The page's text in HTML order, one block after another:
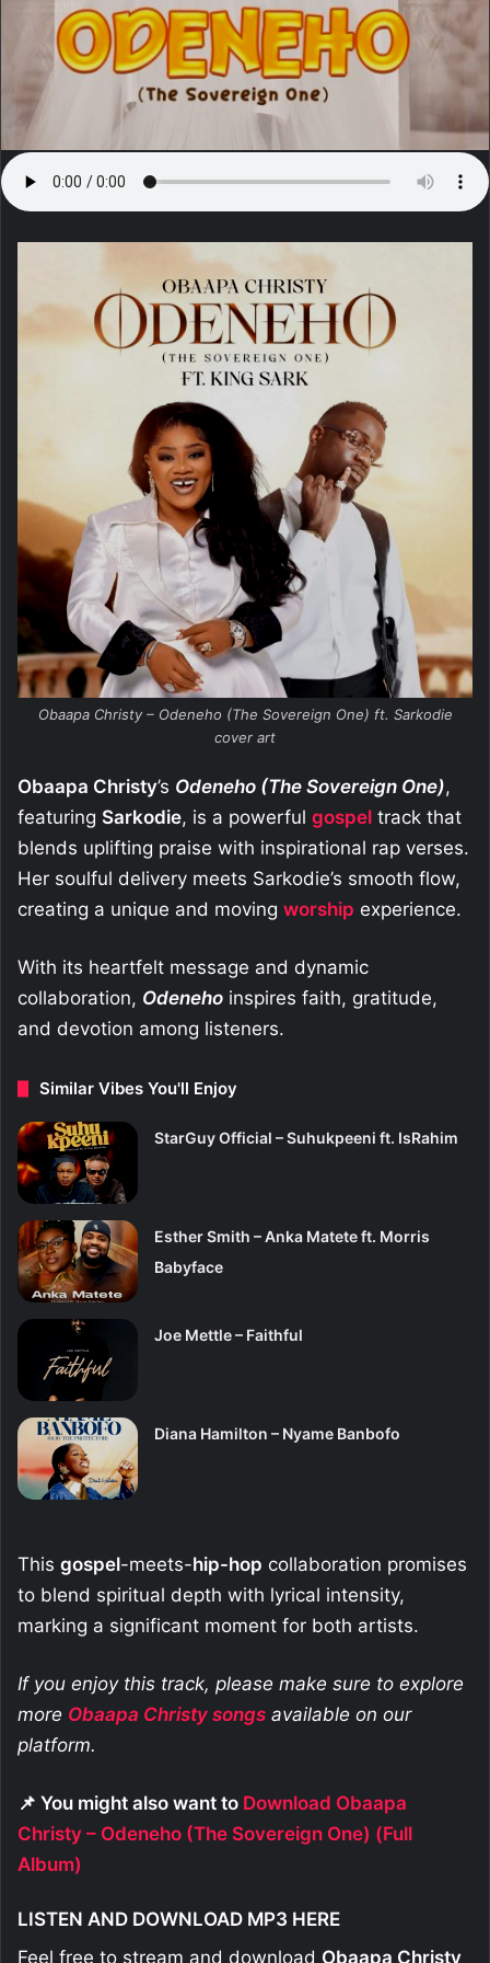
Obaapa Christy – Odeneho (The Sovereign One) ft. Sarkodie
cover art
Obaapa Christy’s Odeneho (The Sovereign One),
featuring Sarkodie, is a powerful gospel track that
blends uplifting praise with inspirational rap verses.
Her soulful delivery meets Sarkodie’s smooth flow,
creating a unique and moving worship experience.
With its heartfelt message and dynamic
collaboration, Odeneho inspires faith, gratitude,
and devotion among listeners.
Similar Vibes You'll Enjoy
StarGuy Official – Suhukpeeni ft. IsRahim
Esther Smith – Anka Matete ft. Morris
Babyface
Joe Mettle – Faithful
Diana Hamilton – Nyame Banbofo
This gospel-meets-hip-hop collaboration promises
to blend spiritual depth with lyrical intensity,
marking a significant moment for both artists.
If you enjoy this track, please make sure to explore
more Obaapa Christy songs available on our
platform.
📌 You might also want to Download Obaapa
Christy – Odeneho (The Sovereign One) (Full
Album)
LISTEN AND DOWNLOAD MP3 HERE
Feel free to stream and download Obaapa Christy